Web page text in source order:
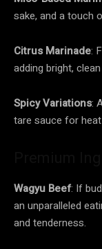
sake, and a touch
Citrus Marinade:
adding bright,
Spicy Variations:
tare sauce for
Wagyu Beef: If
an unparalleled
and tenderness.